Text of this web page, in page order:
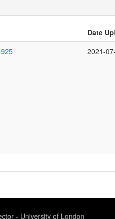
Date
2021-
- University of London